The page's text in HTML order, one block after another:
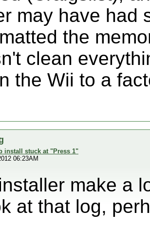
may have had
the
clean
the Wii to a
install stuck at "Press 1"
06:23AM
make a
at that log,